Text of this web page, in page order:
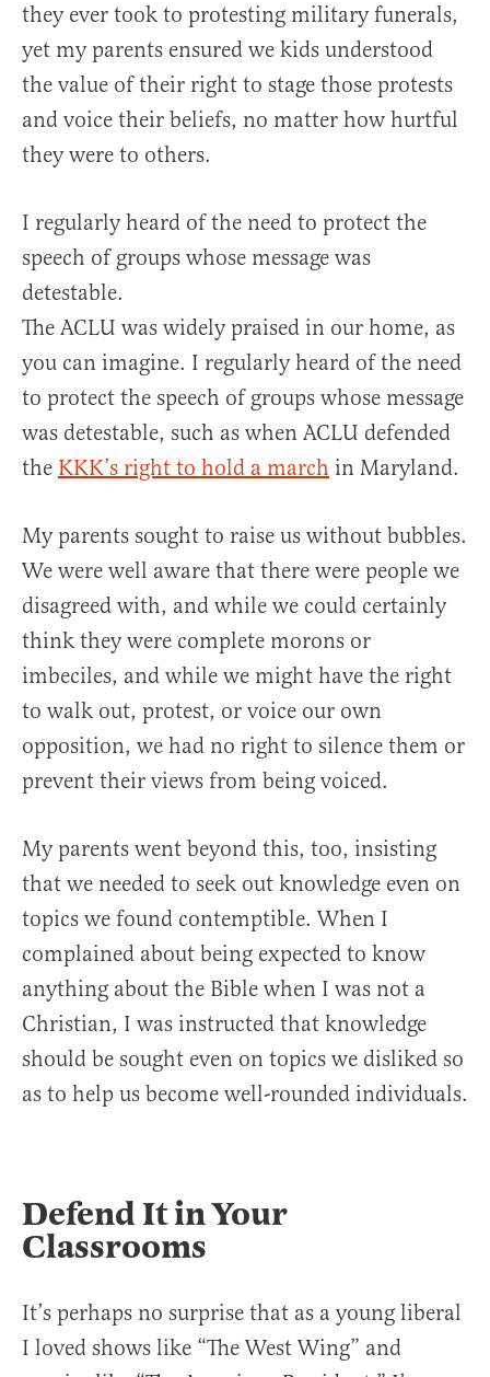
they ever took to protesting military funerals,
yet my parents ensured we kids understood
the value of their right to stage those protests
and voice their beliefs, no matter how hurtful
they were to others.
I regularly heard of the need to protect the
speech of groups whose message was
detestable.
The ACLU was widely praised in our home, as
you can imagine. I regularly heard of the need
to protect the speech of groups whose message
was detestable, such as when ACLU defended
the KKK’s right to hold a march in Maryland.
My parents sought to raise us without bubbles.
We were well aware that there were people we
disagreed with, and while we could certainly
think they were complete morons or
imbeciles, and while we might have the right
to walk out, protest, or voice our own
opposition, we had no right to silence them or
prevent their views from being voiced.
My parents went beyond this, too, insisting
that we needed to seek out knowledge even on
topics we found contemptible. When I
complained about being expected to know
anything about the Bible when I was not a
Christian, I was instructed that knowledge
should be sought even on topics we disliked so
as to help us become well-rounded individuals.
Defend It in Your
Classrooms
It’s perhaps no surprise that as a young liberal
I loved shows like “The West Wing” and